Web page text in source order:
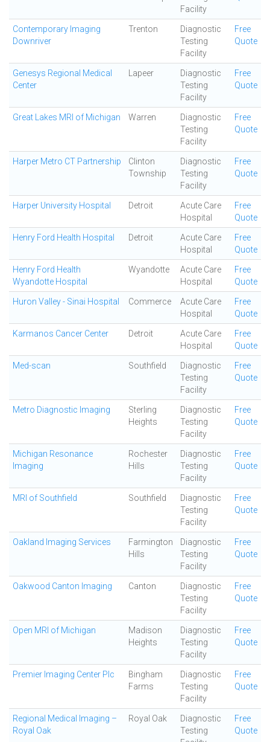
Facility
Contemporary Imaging
Downriver
Trenton
Diagnostic
Testing
Facility
Free
Quote
Genesys Regional Medical
Center
Lapeer
Diagnostic
Testing
Facility
Free
Quote
Great Lakes MRI of Michigan Warren
Diagnostic
Testing
Facility
Free
Quote
Harper Metro CT Partnership
Clinton
Township
Diagnostic
Testing
Facility
Free
Quote
Harper University Hospital Detroit
Acute Care
Hospital
Free
Quote
Henry Ford Health Hospital Detroit
Acute Care
Hospital
Free
Quote
Henry Ford Health
Wyandotte Hospital
Wyandotte
Acute Care
Hospital
Free
Quote
Huron Valley - Sinai Hospital Commerce
Acute Care
Hospital
Free
Quote
Karmanos Cancer Center Detroit
Acute Care
Hospital
Free
Quote
Med-scan Southfield
Diagnostic
Testing
Facility
Free
Quote
Metro Diagnostic Imaging
Sterling
Heights
Diagnostic
Testing
Facility
Free
Quote
Michigan Resonance
Imaging
Rochester
Hills
Diagnostic
Testing
Facility
Free
Quote
MRI of Southfield Southfield
Diagnostic
Testing
Facility
Free
Quote
Oakland Imaging Services
Farmington
Hills
Diagnostic
Testing
Facility
Free
Quote
Oakwood Canton Imaging Canton
Diagnostic
Testing
Facility
Free
Quote
Open MRI of Michigan
Madison
Heights
Diagnostic
Testing
Facility
Free
Quote
Premier Imaging Center Plc
Bingham
Farms
Diagnostic
Testing
Facility
Free
Quote
Regional Medical Imaging –
Royal Oak
Royal Oak
Diagnostic
Testing
Free
Quote